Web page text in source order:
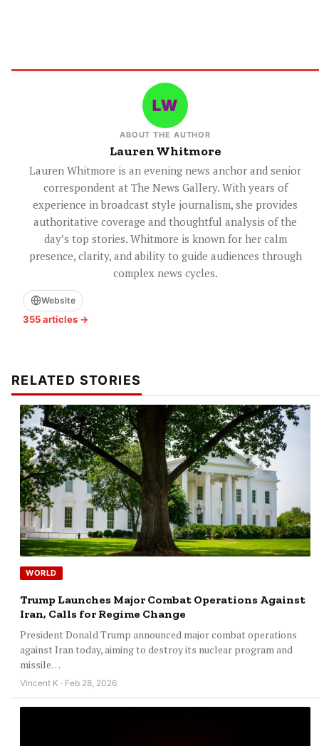
ABOUT THE AUTHOR
Lauren Whitmore
Lauren Whitmore is an evening news anchor and senior
correspondent at The News Gallery. With years of
experience in broadcast style journalism, she provides
authoritative coverage and thoughtful analysis of the
day’s top stories. Whitmore is known for her calm
presence, clarity, and ability to guide audiences through
complex news cycles.
Website
355 articles →
RELATED STORIES
WORLD
Trump Launches Major Combat Operations Against
Iran, Calls for Regime Change
President Donald Trump announced major combat operations
against Iran today, aiming to destroy its nuclear program and
missile…
Vincent K · Feb 28, 2026